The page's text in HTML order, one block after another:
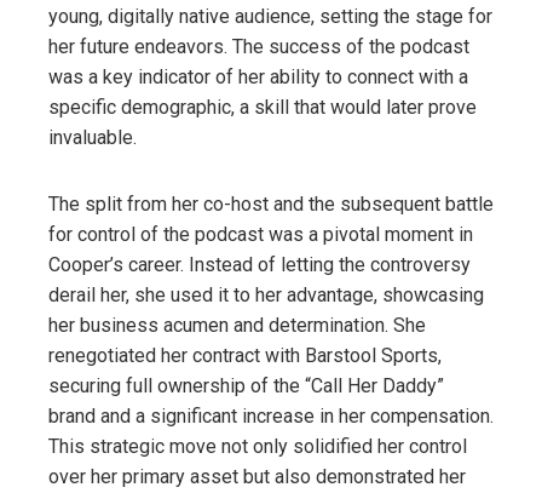
young, digitally native audience, setting the stage for
her future endeavors. The success of the podcast
was a key indicator of her ability to connect with a
specific demographic, a skill that would later prove
invaluable.
The split from her co-host and the subsequent battle
for control of the podcast was a pivotal moment in
Cooper’s career. Instead of letting the controversy
derail her, she used it to her advantage, showcasing
her business acumen and determination. She
renegotiated her contract with Barstool Sports,
securing full ownership of the “Call Her Daddy”
brand and a significant increase in her compensation.
This strategic move not only solidified her control
over her primary asset but also demonstrated her